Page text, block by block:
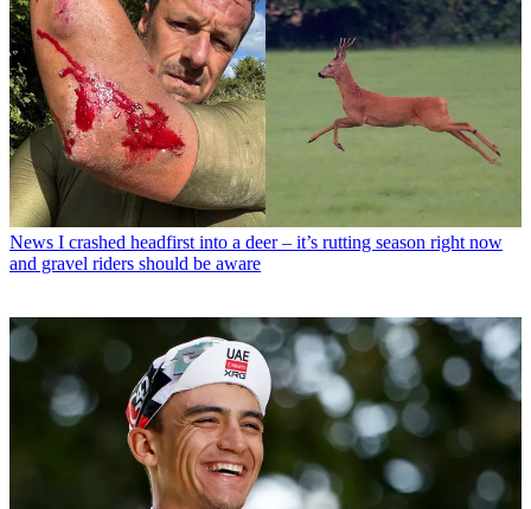
News I crashed headfirst into a deer – it’s rutting season right now
and gravel riders should be aware